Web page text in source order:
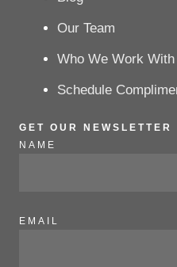
Our Team
Who We Work With
Schedule
GET OUR NEWSLETTER
NAME
EMAIL